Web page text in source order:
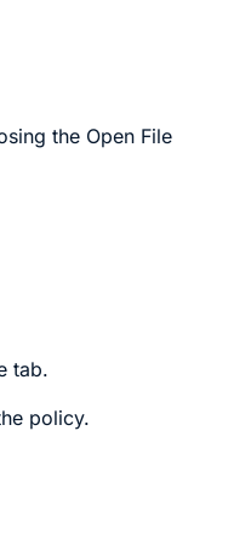
the Open File
tab.
policy.